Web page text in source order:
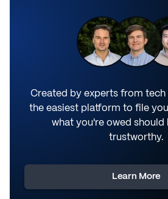
Created by experts from tech
the easiest platform to file
what you're owed should
trustworthy.
Learn More